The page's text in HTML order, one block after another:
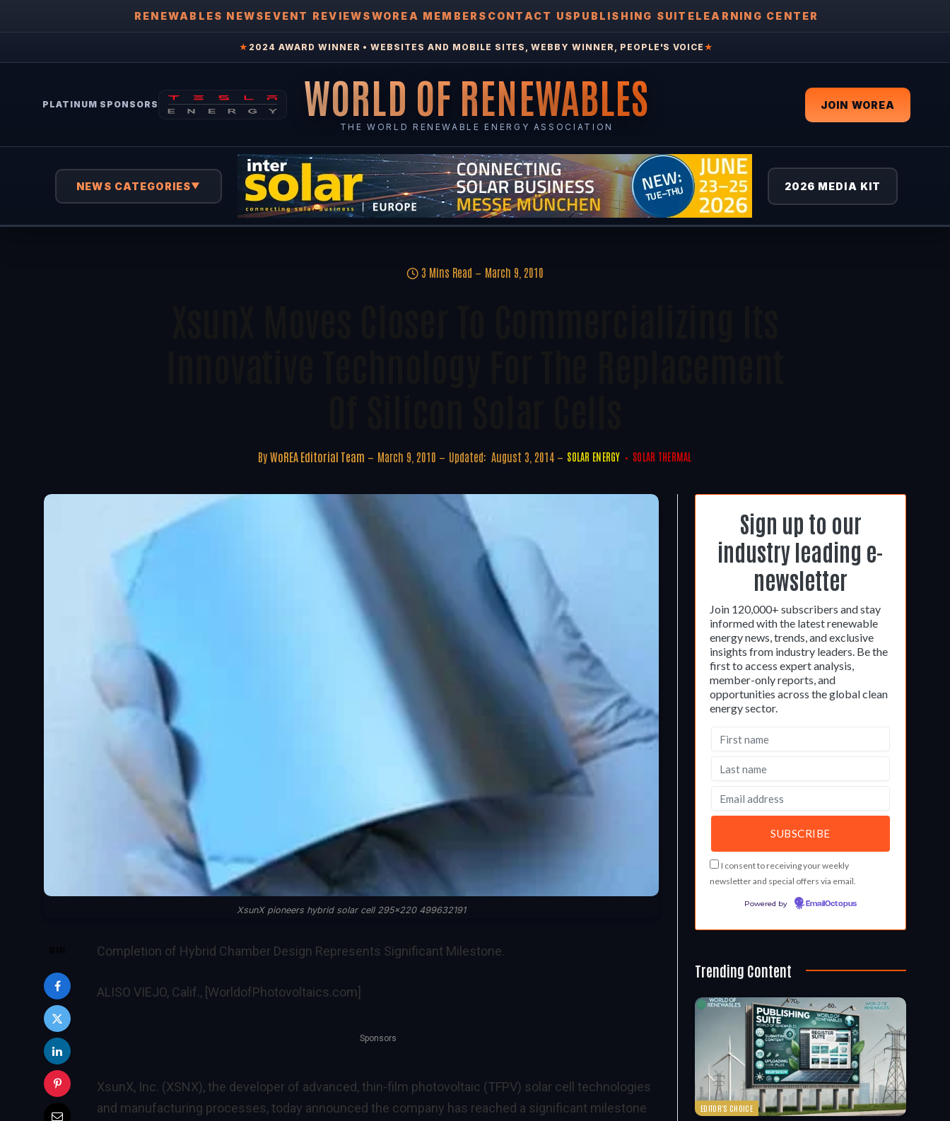
RENEWABLES NEWSEVENT REVIEWSWOREA MEMBERS CONTACT USPUBLISHING SUITELEARNING CENTER
★ 2024 AWARD WINNER • WEBSITES AND MOBILE SITES, WEBBY WINNER, PEOPLE'S VOICE ★
PLATINUM SPONSORS WORLD OF RENEWABLES
THE WORLD RENEWABLE ENERGY ASSOCIATION
JOIN WOREA
NEWS CATEGORIES▼ 2026 MEDIA KIT
3 Mins Read March 9, 2010
By WoREA Editorial Team March 9, 2010 Updated: August 3, 2014 SOLAR ENERGY SOLAR THERMAL
XsunX pioneers hybrid solar cell 295x220 499632191
Completion of Hybrid Chamber Design Represents Significant Milestone.
ALISO VIEJO, Calif., [WorldofPhotovoltaics.com]
Sponsors
XsunX, Inc. (XSNX), the developer of advanced, thin-film photovoltaic (TFPV) solar cell technologies
and manufacturing processes, today announced the company has reached a significant milestone
Sign up to our
industry leading e-
newsletter
Join 120,000+ subscribers and stay
informed with the latest renewable
energy news, trends, and exclusive
insights from industry leaders. Be the
first to access expert analysis,
member-only reports, and
opportunities across the global clean
energy sector.
I consent to receiving your weekly
newsletter and special offers via email.
Powered by EmailOctopus
Trending Content
EDITOR'S CHOICE